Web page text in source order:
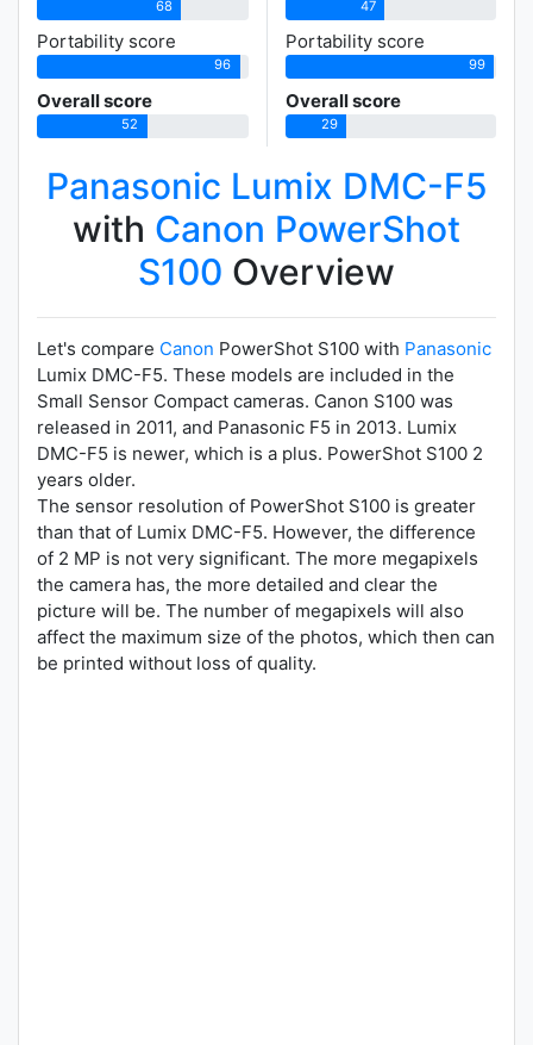
68
Portability score
96
Overall score
52
47
Portability score
99
Overall score
29
Panasonic Lumix DMC-F5
with Canon PowerShot
S100 Overview
Let's compare Canon PowerShot S100 with Panasonic
Lumix DMC-F5. These models are included in the
Small Sensor Compact cameras. Canon S100 was
released in 2011, and Panasonic F5 in 2013. Lumix
DMC-F5 is newer, which is a plus. PowerShot S100 2
years older.
The sensor resolution of PowerShot S100 is greater
than that of Lumix DMC-F5. However, the difference
of 2 MP is not very significant. The more megapixels
the camera has, the more detailed and clear the
picture will be. The number of megapixels will also
affect the maximum size of the photos, which then can
be printed without loss of quality.